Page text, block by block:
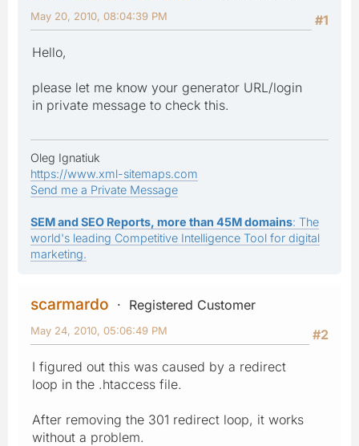
#1
May 20, 2010, 08:04:39 PM
Hello,
please let me know your generator URL/login
in private message to check this.
Oleg Ignatiuk
https://www.xml-sitemaps.com
Send me a Private Message
SEM and SEO Reports, more than 45M domains: The
world's leading Competitive Intelligence Tool for digital
marketing.
scarmardo
Registered Customer
#2
May 24, 2010, 05:06:49 PM
I figured out this was caused by a redirect
loop in the .htaccess file.
After removing the 301 redirect loop, it works
without a problem.